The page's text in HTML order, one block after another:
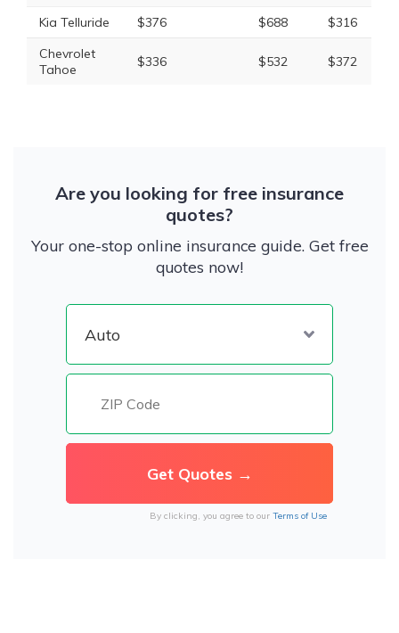
Kia Telluride
$376 $688 $316
Chevrolet
Tahoe
$336 $532 $372
Are you looking for free insurance
quotes?
Your one-stop online insurance guide. Get free
quotes now!
By clicking, you agree to our Terms of Use